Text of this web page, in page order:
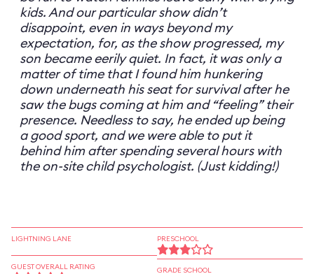
kids. And our particular show didn’t
disappoint, even in ways beyond my
expectation, for, as the show progressed, my
son became eerily quiet. In fact, it was only a
matter of time that I found him hunkering
down underneath his seat for survival after he
saw the bugs coming at him and “feeling” their
presence. Needless to say, he ended up being
a good sport, and we were able to put it
behind him after spending several hours with
the on-site child psychologist. (Just kidding!)
LIGHTNING LANE
GUEST OVERALL RATING
PRESCHOOL
GRADE SCHOOL